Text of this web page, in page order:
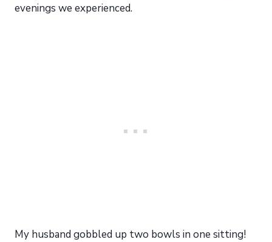
evenings we experienced.
My husband gobbled up two bowls in one sitting!